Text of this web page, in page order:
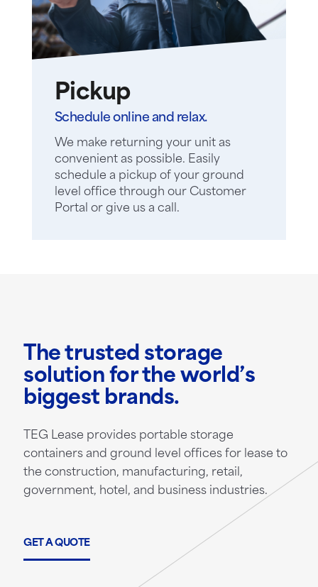
Pickup
Schedule online and relax.
We make returning your unit as
convenient as possible. Easily
schedule a pickup of your ground
level office through our Customer
Portal or give us a call.
The trusted storage
solution for the world’s
biggest brands.
TEG Lease provides portable storage
containers and ground level offices for lease to
the construction, manufacturing, retail,
government, hotel, and business industries.
GET A QUOTE